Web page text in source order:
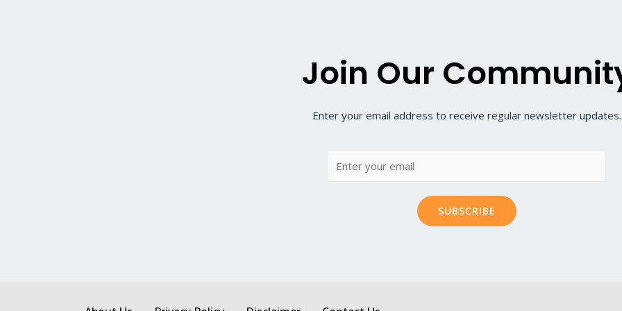
Join Our
Enter your email address to receive regular newsletter updates.
SUBSCRIBE